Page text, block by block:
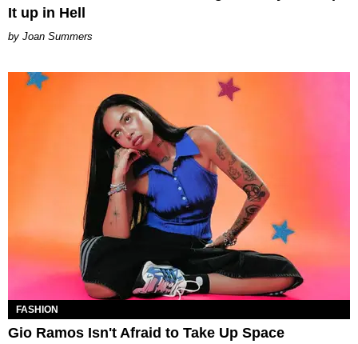
It up in Hell
Joan Summers
FASHION
Gio Ramos Isn't Afraid to Take Up Space